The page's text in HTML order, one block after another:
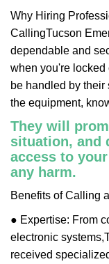
Why Hiring
CallingTucson
dependable and
when you're locked
be handled by
the equipment,
They will
situation, and
access to
any harm.
Benefits of Calling
● Expertise: From
electronic systems,
received